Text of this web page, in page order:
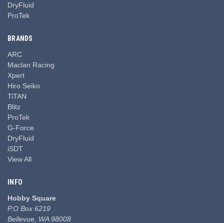
DryFluid
ProTek
BRANDS
ARC
Maclan Racing
Xpert
Hiro Seiko
TiTAN
Blitz
ProTek
G-Force
DryFluid
iSDT
View All
INFO
Hobby Square
P.O Box 6219
Bellevue, WA 98008